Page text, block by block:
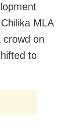
MLA
crowd on
to